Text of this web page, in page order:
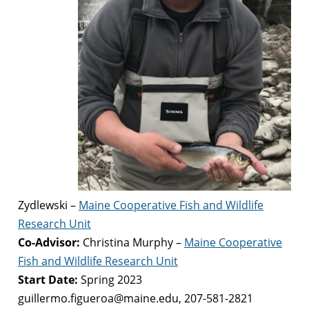
Zydlewski – Maine Cooperative Fish and Wildlife
Research Unit
Co-Advisor: Christina Murphy – Maine Cooperative
Fish and Wildlife Research Unit
Start Date: Spring 2023
guillermo.figueroa@maine.edu, 207-581-2821